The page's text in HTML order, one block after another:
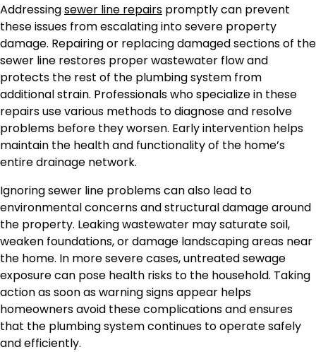
Addressingsewer line repairs promptly can prevent
these issues from escalating into severe property
damage. Repairing or replacing damaged sections of the
sewer line restores proper wastewater flow and
protects the rest of the plumbing system from
additional strain. Professionals who specialize in these
repairs use various methods to diagnose and resolve
problems before they worsen. Early intervention helps
maintain the health and functionality of the home’s
entire drainage network.
Ignoring sewer line problems can also lead to
environmental concerns and structural damage around
the property. Leaking wastewater may saturate soil,
weaken foundations, or damage landscaping areas near
the home. In more severe cases, untreated sewage
exposure can pose health risks to the household. Taking
action as soon as warning signs appear helps
homeowners avoid these complications and ensures
that the plumbing system continues to operate safely
and efficiently.